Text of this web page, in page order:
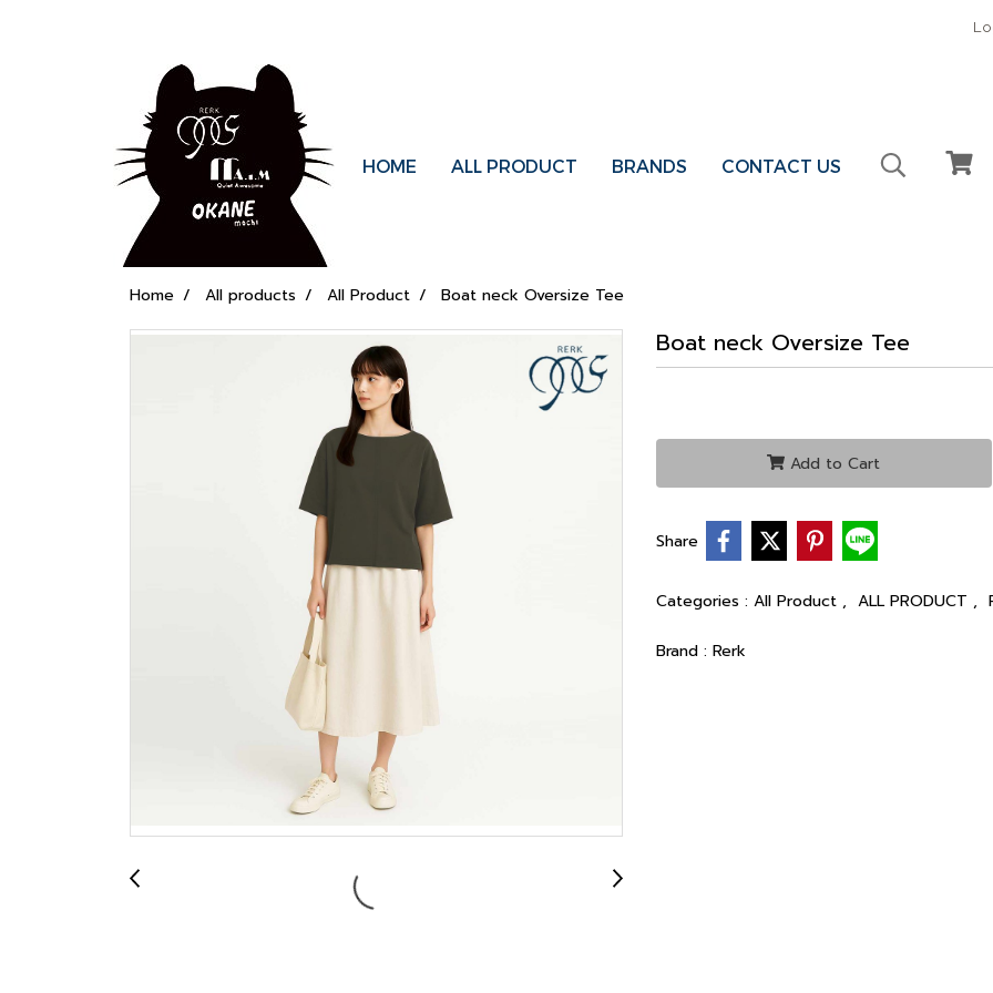
HOME ALL PRODUCT BRANDS CONTACT US
Home All products All Product Boat neck Oversize Tee
Boat neck Oversize Tee
Add to Cart
Share
Categories : All Product , ALL PRODUCT ,
Brand : Rerk